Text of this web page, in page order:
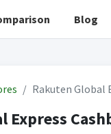
Blog
Rakuten Global
Express